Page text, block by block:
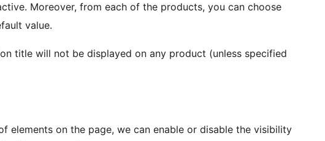
Moreover, from each of the products, you can choose
value.
title will not be displayed on any product (unless specified
elements on the page, we can enable or disable the visibility